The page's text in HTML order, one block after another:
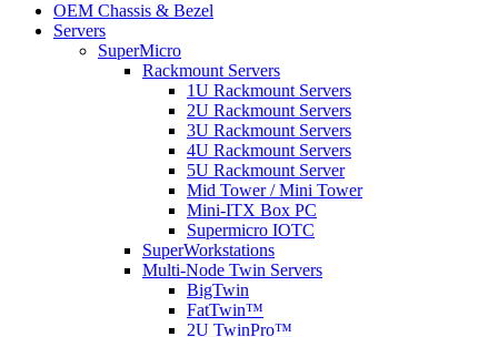
OEM Chassis & Bezel
Servers
SuperMicro
Rackmount Servers
1U Rackmount Servers
2U Rackmount Servers
3U Rackmount Servers
4U Rackmount Servers
5U Rackmount Server
Mid Tower / Mini Tower
Mini-ITX Box PC
Supermicro IOTC
SuperWorkstations
Multi-Node Twin Servers
BigTwin
FatTwin™
2U TwinPro™